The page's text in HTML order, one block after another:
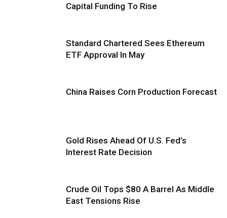
Capital Funding To Rise
Standard Chartered Sees Ethereum
ETF Approval In May
China Raises Corn Production Forecast
Gold Rises Ahead Of U.S. Fed’s
Interest Rate Decision
Crude Oil Tops $80 A Barrel As Middle
East Tensions Rise